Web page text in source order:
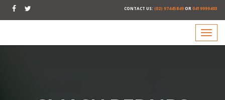
CONTACT US: (02) 97445849OR 0419999403